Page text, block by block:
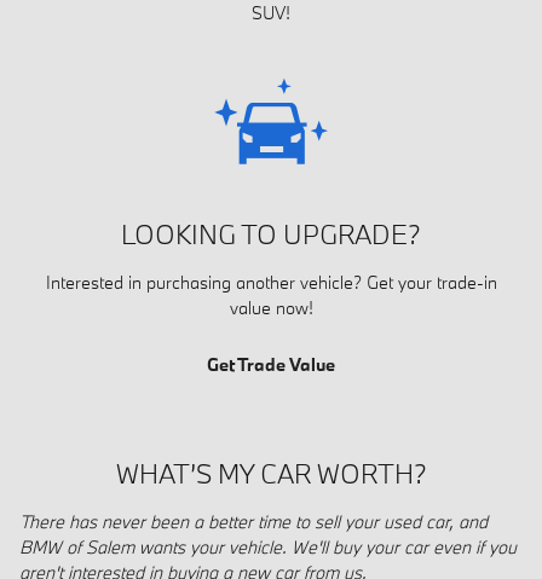
SUV!
LOOKING TO UPGRADE?
Interested in purchasing another vehicle? Get your trade-in
value now!
Get Trade Value
WHAT’S MY CAR WORTH?
There has never been a better time to sell your used car, and
BMW of Salem wants your vehicle. We'll buy your car even if you
aren't interested in buying a new car from us.